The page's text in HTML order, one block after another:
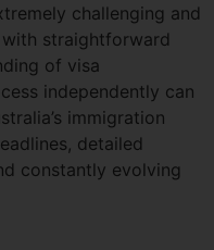
challenging and
straightforward
of visa
independently can
immigration
detailed
constantly evolving